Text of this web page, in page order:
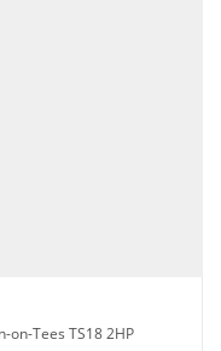
on-Tees TS18 2HP